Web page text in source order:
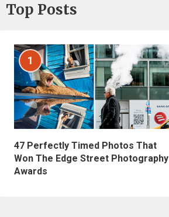
Top Posts
1
47 Perfectly Timed Photos That
Won The Edge Street Photography
Awards